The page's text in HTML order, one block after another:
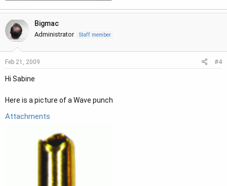
Bigmac
Administrator Staff member
Feb 21, 2009 #4
Hi Sabine
Here is a picture of a Wave punch
Attachments